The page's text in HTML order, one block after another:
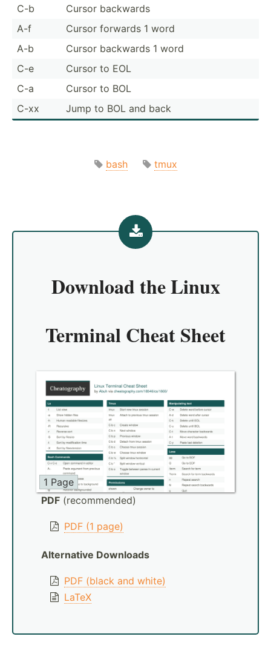
C-b
Cursor backwards
A-f
Cursor forwards 1 word
A-b
Cursor backwards 1 word
C-e
Cursor to EOL
C-a
Cursor to BOL
C-xx
Jump to BOL and back
bash tmux
Download theLinux
Terminal Cheat Sheet
1 Page
PDF (recommended)
PDF (1 page)
Alternative Downloads
PDF (black and white)
LaTeX